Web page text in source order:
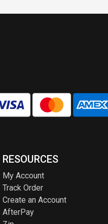
RESOURCES
My Account
Track Order
Create an Account
AfterPay